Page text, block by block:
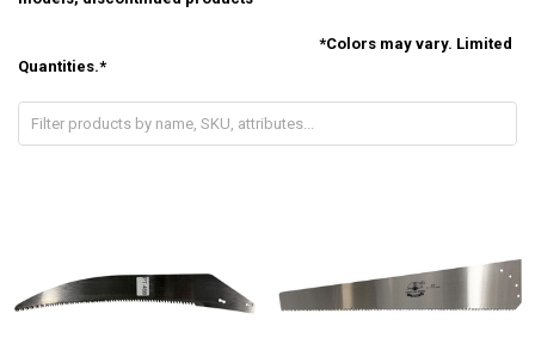
*Colors may vary. Limited
Quantities.*